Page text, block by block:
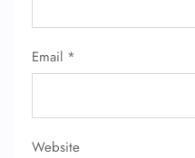
Email *
Website
Flight Cancellations